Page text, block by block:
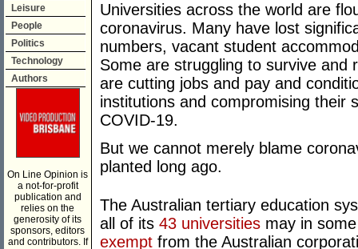
Leisure
People
Politics
Technology
Authors
On Line Opinion is
a not-for-profit
publication and
relies on the
generosity of its
sponsors, editors
and contributors. If
Universities across the world are
coronavirus. Many have lost
numbers, vacant student
Some are struggling to survive and
are cutting jobs and pay and
institutions and compromising their
COVID-19.
But we cannot merely blame
planted long ago.
The Australian tertiary education
all of its 43 universities may in
exempt from the Australian